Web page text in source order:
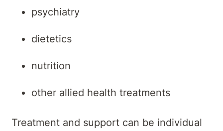
psychiatry
dietetics
nutrition
other allied health treatments
Treatment and support can be individual